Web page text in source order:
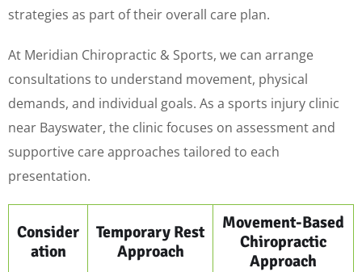
strategies as part of their overall care plan.
At Meridian Chiropractic & Sports, we can arrange
consultations to understand movement, physical
demands, and individual goals. As a sports injury clinic
near Bayswater, the clinic focuses on assessment and
supportive care approaches tailored to each
presentation.
Consider
ation
Temporary Rest
Approach
Movement-Based
Chiropractic
Approach